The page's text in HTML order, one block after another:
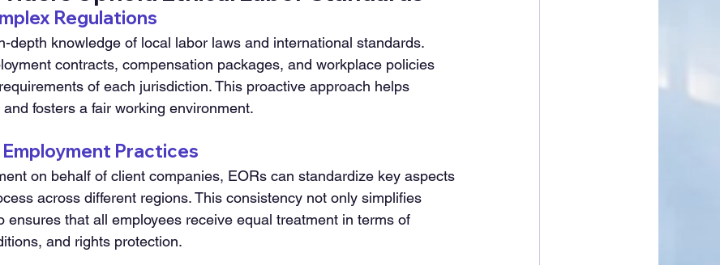
Regulations
depth knowledge of local labor laws and international standards.
contracts, compensation packages, and workplace policies
of each jurisdiction. This proactive approach helps
fosters a fair working environment.
Practices
on behalf of client companies, EORs can standardize key aspects
across different regions. This consistency not only simplifies
ensures that all employees receive equal treatment in terms of
and rights protection.